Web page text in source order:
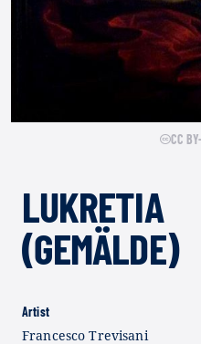
CC
LUKRETIA
(GEMÄLDE)
Artist
Francesco Trevisani